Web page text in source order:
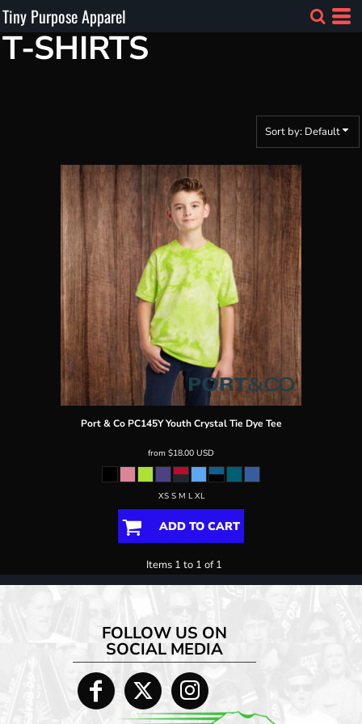
Tiny Purpose Apparel
T-SHIRTS
Sort by: Default
Port & Co PC145Y Youth Crystal Tie Dye Tee
from $18.00 USD
XS S M L XL
ADD TO CART
Items 1 to 1 of 1
FOLLOW US ON
SOCIAL MEDIA
Default
Price: Lowest First